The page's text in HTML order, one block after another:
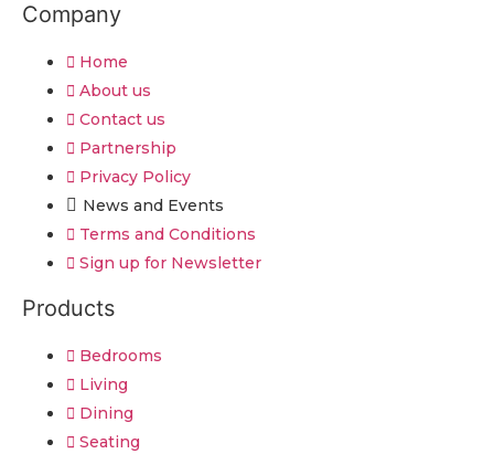
Company
Home
About us
Contact us
Partnership
Privacy Policy
News and Events
Terms and Conditions
Sign up for Newsletter
Products
Bedrooms
Living
Dining
Seating